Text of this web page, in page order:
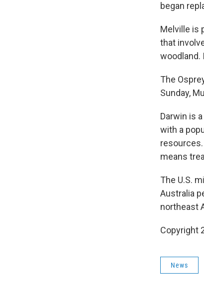
began
Melville is
that
woodland.
The
Sunday,
Darwin is
with a
means
The U.S.
Australia
northeast
Copyright
News